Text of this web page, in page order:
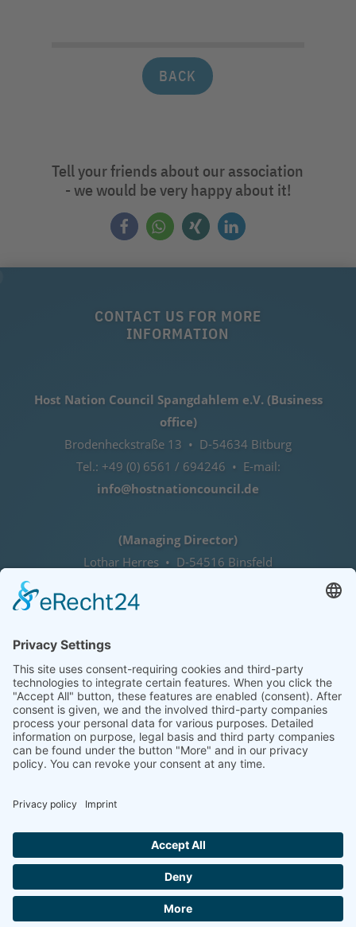
BACK
Tell your friends about our association
- we would be very happy about it!
CONTACT US FOR MORE
INFORMATION
Host Nation Council Spangdahlem e.V. (Business
office)
Brodenheckstraße 13 • D-54634 Bitburg
Tel.: +49 (0) 6561 / 694246 • E-mail:
info@hostnationcouncil.de
(Managing Director)
Lothar Herres • D-54516 Binsfeld
COOKIE-EINSTELLUNGEN | COOKIE